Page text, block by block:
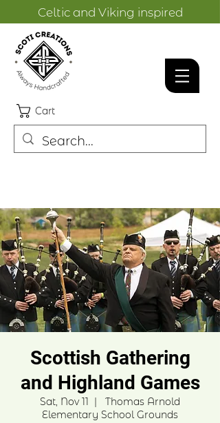
Celtic and Viking inspired
Cart
Scottish Gathering
and Highland Games
Sat, Nov 11
  |
Thomas Arnold
Elementary School Grounds